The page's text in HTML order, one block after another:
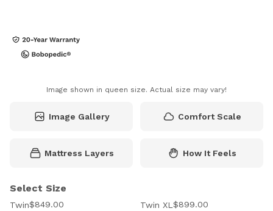
Image shown in queen size. Actual size may vary!
Image Gallery Comfort Scale
Mattress Layers How It Feels
Select Size
Twin$849.00 Twin XL$899.00